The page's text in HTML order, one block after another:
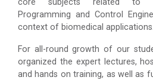
core subjects related to
Programming and Control
context of biomedical applications.
For all-round growth of our
organized the expert lectures,
and hands on training, as well as